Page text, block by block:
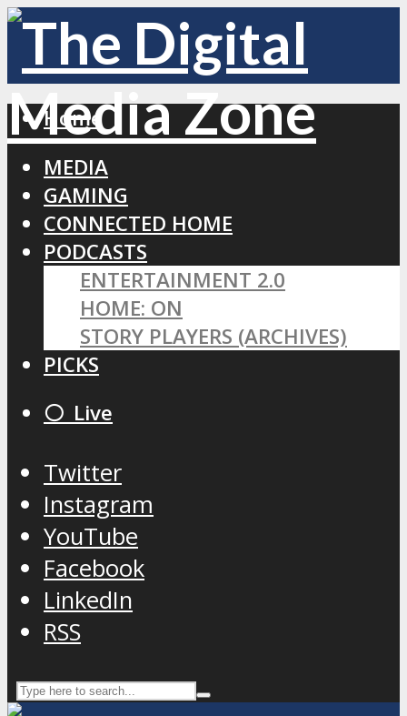
Home
MEDIA
GAMING
CONNECTED HOME
PODCASTS
ENTERTAINMENT 2.0
HOME: ON
STORY PLAYERS (ARCHIVES)
PICKS
⚪️ Live
Twitter
Instagram
YouTube
Facebook
LinkedIn
RSS